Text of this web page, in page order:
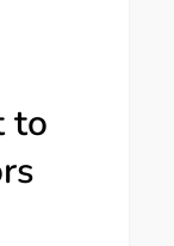
to